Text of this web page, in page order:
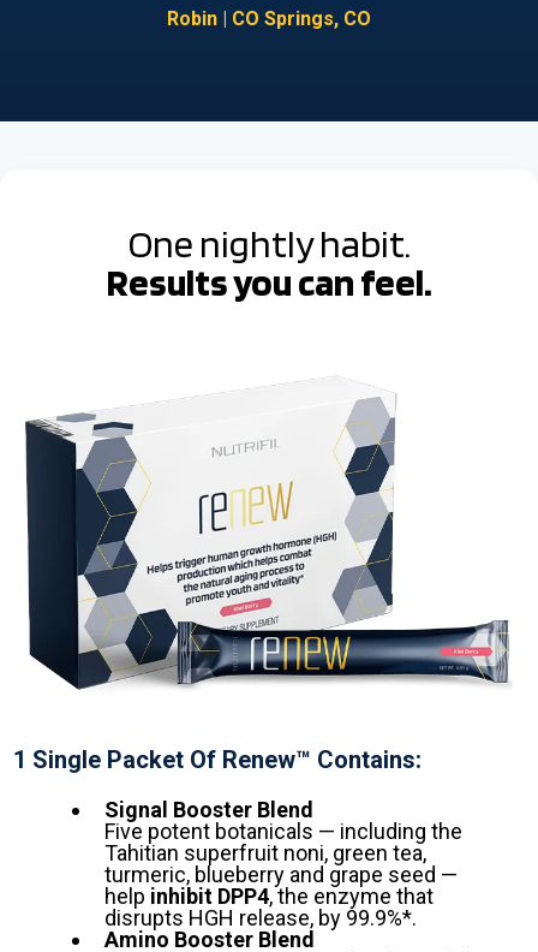
Robin | CO Springs, CO
One nightly habit.
Results you can feel.
1 Single Packet Of Renew™ Contains:
Signal Booster Blend
Five potent botanicals — including the
Tahitian superfruit noni, green tea,
turmeric, blueberry and grape seed —
help inhibit DPP4, the enzyme that
disrupts HGH release, by 99.9%*.
Amino Booster Blend